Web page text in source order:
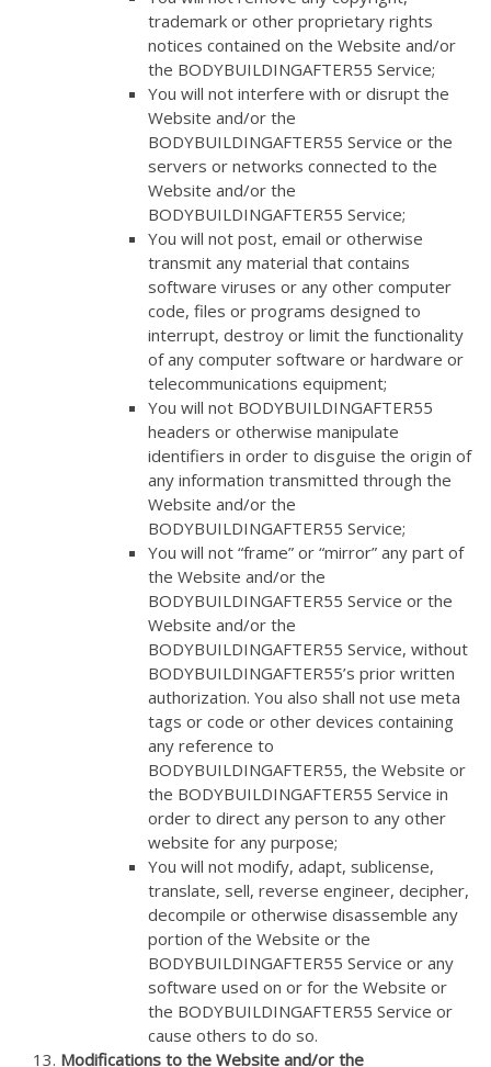
trademark or other proprietary rights
notices contained on the Website and/or
the BODYBUILDINGAFTER55 Service;
You will not interfere with or disrupt the
Website and/or the
BODYBUILDINGAFTER55 Service or the
servers or networks connected to the
Website and/or the
BODYBUILDINGAFTER55 Service;
You will not post, email or otherwise
transmit any material that contains
software viruses or any other computer
code, files or programs designed to
interrupt, destroy or limit the functionality
of any computer software or hardware or
telecommunications equipment;
You will not BODYBUILDINGAFTER55
headers or otherwise manipulate
identifiers in order to disguise the origin of
any information transmitted through the
Website and/or the
BODYBUILDINGAFTER55 Service;
You will not “frame” or “mirror” any part of
the Website and/or the
BODYBUILDINGAFTER55 Service or the
Website and/or the
BODYBUILDINGAFTER55 Service, without
BODYBUILDINGAFTER55’s prior written
authorization. You also shall not use meta
tags or code or other devices containing
any reference to
BODYBUILDINGAFTER55, the Website or
the BODYBUILDINGAFTER55 Service in
order to direct any person to any other
website for any purpose;
You will not modify, adapt, sublicense,
translate, sell, reverse engineer, decipher,
decompile or otherwise disassemble any
portion of the Website or the
BODYBUILDINGAFTER55 Service or any
software used on or for the Website or
the BODYBUILDINGAFTER55 Service or
cause others to do so.
Modifications to the Website and/or the